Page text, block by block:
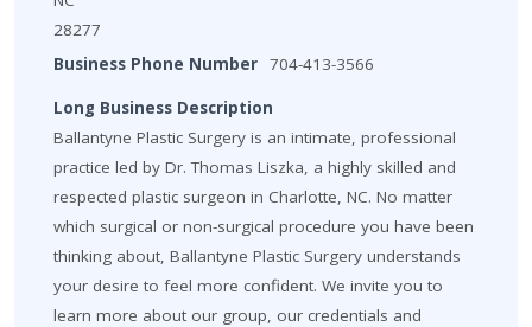
28277
Business Phone Number 704-413-3566
Long Business Description
Ballantyne Plastic Surgery is an intimate, professional
practice led by Dr. Thomas Liszka, a highly skilled and
respected plastic surgeon in Charlotte, NC. No matter
which surgical or non-surgical procedure you have been
thinking about, Ballantyne Plastic Surgery understands
your desire to feel more confident. We invite you to
learn more about our group, our credentials and